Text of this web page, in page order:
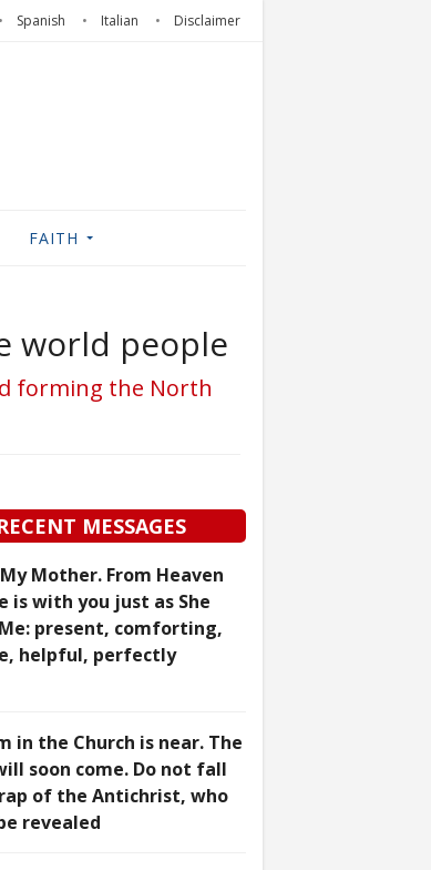
Spanish Italian Disclaimer
FAITH
world people
forming the North
MESSAGES
Mother. From Heaven
is with you just as She
present, comforting,
helpful, perfectly
in the Church is near. The
soon come. Do not fall
of the Antichrist, who
revealed